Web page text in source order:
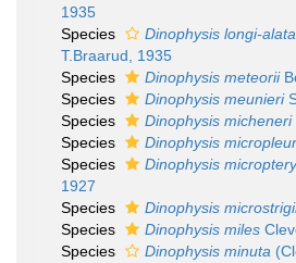
1935
Species
Dinophysis longi-alata
T.Braarud, 1935
Species
Dinophysis meteorii
Species
Dinophysis meunieri
Species
Dinophysis micheneri
Species
Dinophysis
Species
Dinophysis
1927
Species
Dinophysis
Species
Dinophysis miles
Species
Dinophysis minuta